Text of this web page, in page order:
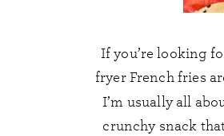
If you’re looking
fryer French fries
I’m usually all
crunchy snack